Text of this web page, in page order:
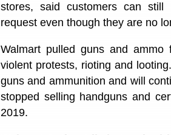
stores, said customers can still
request even though they are no
Walmart pulled guns and
violent protests, rioting and
guns and ammunition and will
stopped selling handguns and
2019.